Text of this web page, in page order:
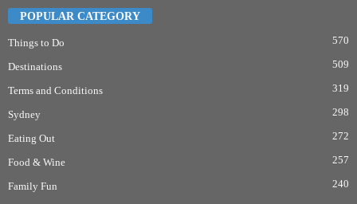
POPULAR CATEGORY
Things to Do 570
Destinations 509
Terms and Conditions 319
Sydney 298
Eating Out 272
Food & Wine 257
Family Fun 240